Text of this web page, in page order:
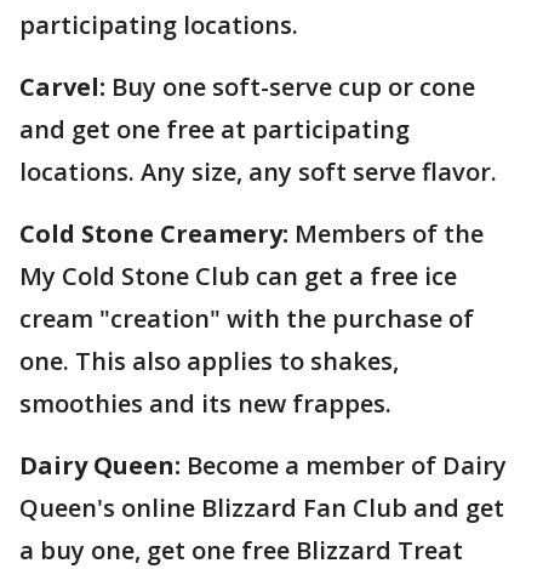
participating locations.
Carvel: Buy one soft-serve cup or cone
and get one free at participating
locations. Any size, any soft serve flavor.
Cold Stone Creamery: Members of the
My Cold Stone Club can get a free ice
cream "creation" with the purchase of
one. This also applies to shakes,
smoothies and its new frappes.
Dairy Queen: Become a member of Dairy
Queen's online Blizzard Fan Club and get
a buy one, get one free Blizzard Treat